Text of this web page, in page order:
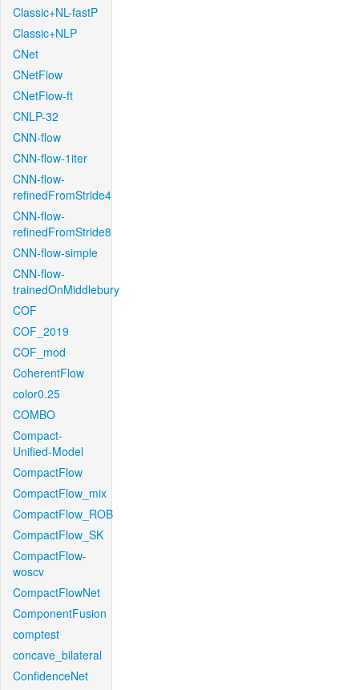
Classic+NL-fastP
Classic+NLP
CNet
CNetFlow
CNetFlow-ft
CNLP-32
CNN-flow
CNN-flow-1iter
CNN-flow-
refinedFromStride4
CNN-flow-
refinedFromStride8
CNN-flow-simple
CNN-flow-
trainedOnMiddlebury
COF
COF_2019
COF_mod
CoherentFlow
color0.25
COMBO
Compact-
Unified-Model
CompactFlow
CompactFlow_mix
CompactFlow_ROB
CompactFlow_SK
CompactFlow-
woscv
CompactFlowNet
ComponentFusion
comptest
concave_bilateral
ConfidenceNet